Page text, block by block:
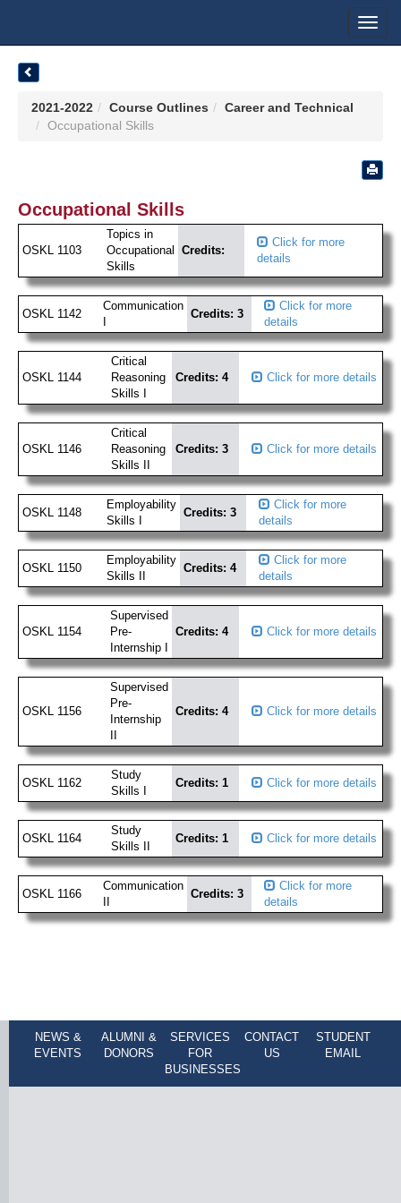
2021-2022 Course Outlines
Career and Technical
Occupational Skills
Occupational Skills
OSKL 1103
Topics in
Occupational
Skills
Credits:
Click for more
details
OSKL 1142
Communication
Credits: 3
Click for more
details
OSKL 1144
Critical
Reasoning
Skills I
Credits: 4 Click for more details
OSKL 1146
Critical
Reasoning
Skills II
Credits: 3 Click for more details
OSKL 1148
Employability
Skills I
Credits: 3
Click for more
details
OSKL 1150
Employability
Skills II
Credits: 4
Click for more
details
OSKL 1154
Supervised
Pre-
Internship I
Credits: 4 Click for more details
OSKL 1156
Supervised
Pre-
Internship
Credits: 4 Click for more details
OSKL 1162
Study
Skills I
Credits: 1 Click for more details
OSKL 1164
Study
Skills II
Credits: 1 Click for more details
OSKL 1166
Communication
Credits: 3
Click for more
details
NEWS &
EVENTS
ALUMNI &
DONORS
SERVICES
FOR
BUSINESSES
CONTACT
US
STUDENT
EMAIL